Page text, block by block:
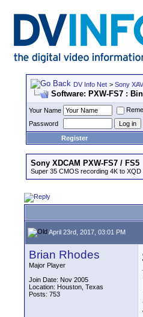
DV Info Net > Sony
Software: PXW-FS7 :
Your Name
Password
Register
Sony XDCAM PXW-FS7 / FS5
Super 35 CMOS recording 4K to XQD
April 23rd, 2017, 03:01 PM
Brian Rhodes
Major Player
Join Date: Nov 2005
Location: Houston, Texas
Posts: 753